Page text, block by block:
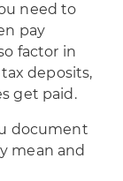
need to
pay
factor in
deposits,
get paid.
document
mean and